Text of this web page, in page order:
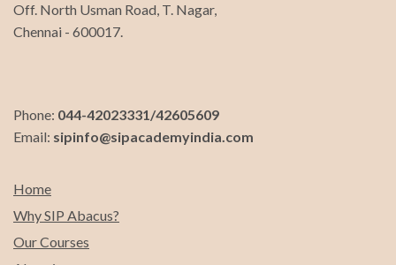
Off. North Usman Road, T. Nagar,
Chennai - 600017.
Phone: 044-42023331/42605609
Email: sipinfo@sipacademyindia.com
Home
Why SIP Abacus?
Our Courses